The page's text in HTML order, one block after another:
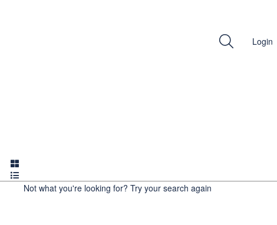
Login
Not what you're looking for? Try your search again